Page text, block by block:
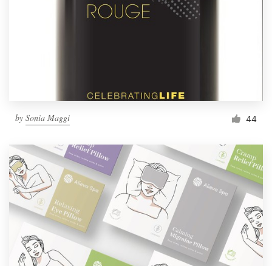
by Sonia Maggi 44